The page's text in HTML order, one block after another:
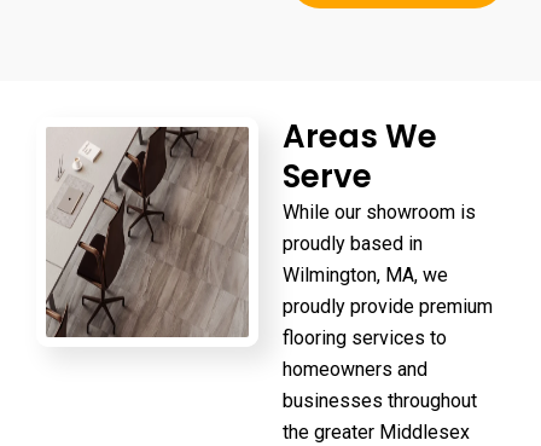
Areas We
Serve
While our showroom is
proudly based in
Wilmington, MA, we
proudly provide premium
flooring services to
homeowners and
businesses throughout
the greater Middlesex